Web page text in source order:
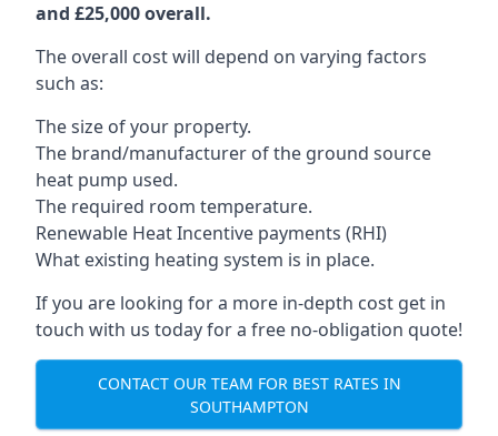
and £25,000 overall.
The overall cost will depend on varying factors
such as:
The size of your property.
The brand/manufacturer of the ground source
heat pump used.
The required room temperature.
Renewable Heat Incentive payments (RHI)
What existing heating system is in place.
If you are looking for a more in-depth cost get in
touch with us today for a free no-obligation quote!
CONTACT OUR TEAM FOR BEST RATES IN
SOUTHAMPTON